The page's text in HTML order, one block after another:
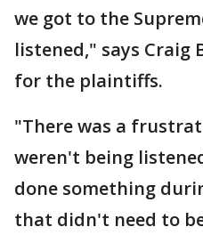
we got to the
listened," says Craig
for the plaintiffs.
"There was a
weren't being
done something
that didn't need to